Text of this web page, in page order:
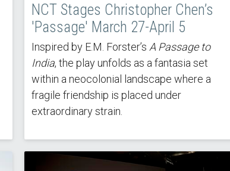
NCT Stages Christopher Chen’s
'Passage' March 27-April 5
Inspired by E.M. Forster’s A Passage to
India, the play unfolds as a fantasia set
within a neocolonial landscape where a
fragile friendship is placed under
extraordinary strain.